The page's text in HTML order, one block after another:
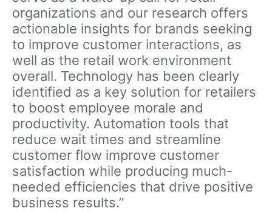
organizations and our research offers
actionable insights for brands seeking
to improve customer interactions, as
well as the retail work environment
overall. Technology has been clearly
identified as a key solution for retailers
to boost employee morale and
productivity. Automation tools that
reduce wait times and streamline
customer flow improve customer
satisfaction while producing much-
needed efficiencies that drive positive
business results.”